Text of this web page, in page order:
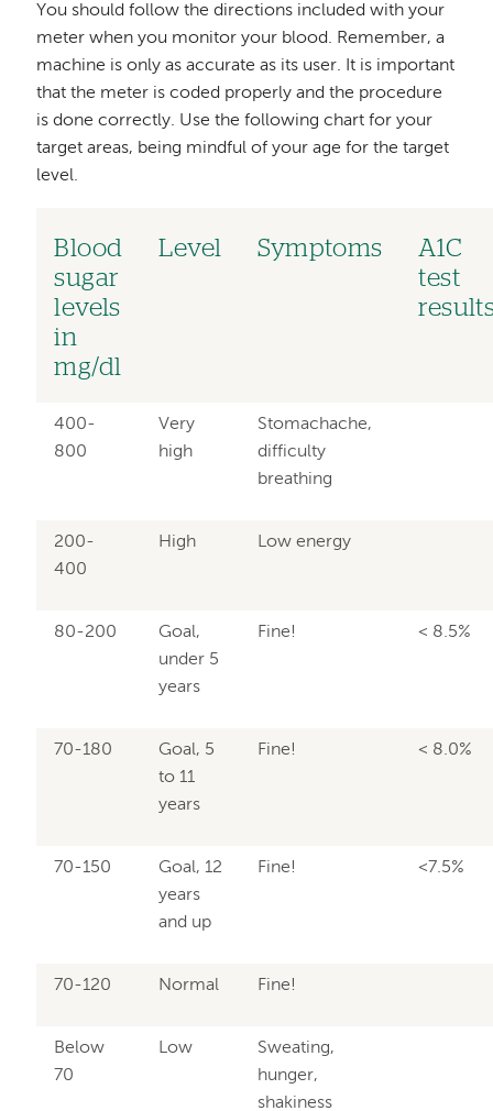
You should follow the directions included with your
meter when you monitor your blood. Remember, a
machine is only as accurate as its user. It is important
that the meter is coded properly and the procedure
is done correctly. Use the following chart for your
target areas, being mindful of your age for the target
level.
Blood
sugar
levels
in
mg/dl
Level Symptoms
A1C
test
400-
800
Very
high
Stomachache,
difficulty
breathing
200-
400
High Low energy
80-200
Goal,
under 5
years
Fine! < 8.5%
70-180
Goal, 5
to 11
years
Fine! < 8.0%
70-150
Goal, 12
years
and up
Fine! <7.5%
70-120 Normal Fine!
Below
70
Low
Sweating,
hunger,
shakiness